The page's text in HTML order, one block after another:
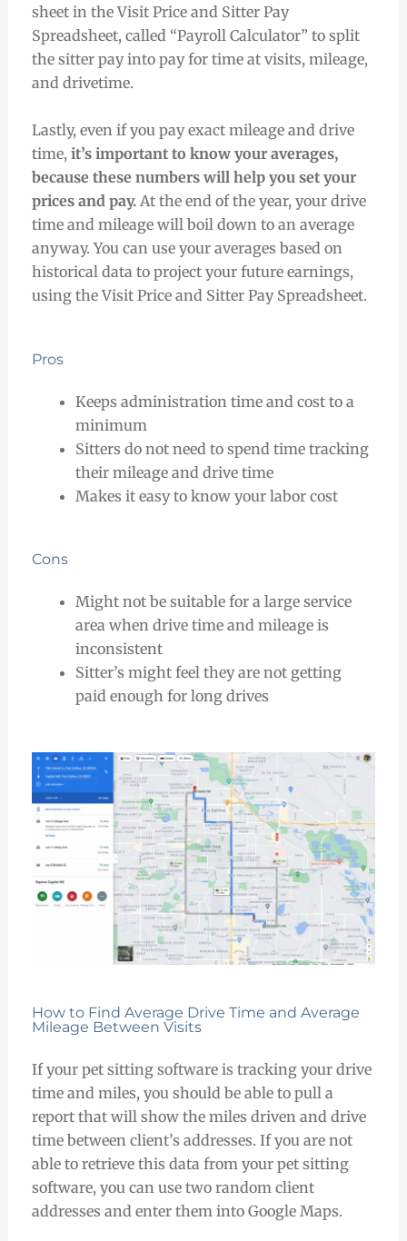
sheet in the Visit Price and Sitter Pay
Spreadsheet, called “Payroll Calculator” to split
the sitter pay into pay for time at visits, mileage,
and drivetime.
Lastly, even if you pay exact mileage and drive
time, it’s important to know your averages,
because these numbers will help you set your
prices and pay. At the end of the year, your drive
time and mileage will boil down to an average
anyway. You can use your averages based on
historical data to project your future earnings,
using the Visit Price and Sitter Pay Spreadsheet.
Pros
Keeps administration time and cost to a
minimum
Sitters do not need to spend time tracking
their mileage and drive time
Makes it easy to know your labor cost
Cons
Might not be suitable for a large service
area when drive time and mileage is
inconsistent
Sitter’s might feel they are not getting
paid enough for long drives
How to Find Average Drive Time and Average
Mileage Between Visits
If your pet sitting software is tracking your drive
time and miles, you should be able to pull a
report that will show the miles driven and drive
time between client’s addresses. If you are not
able to retrieve this data from your pet sitting
software, you can use two random client
addresses and enter them into Google Maps.